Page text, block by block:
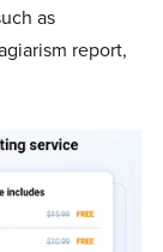
as
report,